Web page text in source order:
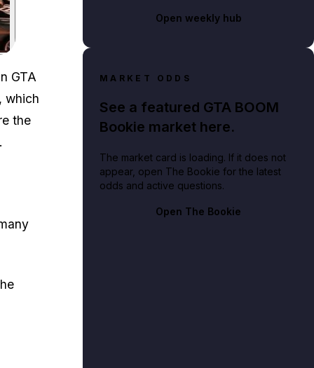
GTA
which
the
Open weekly hub
MARKET ODDS
See a featured GTA BOOM
Bookie market here.
The market card is loading. If it does not
appear, open The Bookie for the latest
odds and active questions.
Open The Bookie